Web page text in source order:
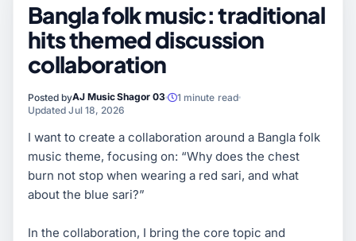
Bangla folk music: traditional
hits themed discussion
collaboration
Posted byAJ Music Shagor 03
1 minute read
Updated Jul 18, 2026
I want to create a collaboration around a Bangla folk
music theme, focusing on: “Why does the chest
burn not stop when wearing a red sari, and what
about the blue sari?”
In the collaboration, I bring the core topic and